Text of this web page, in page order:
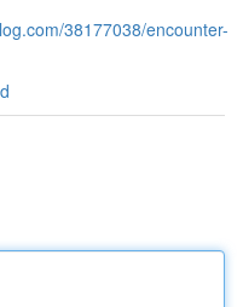
38177038/encounter-